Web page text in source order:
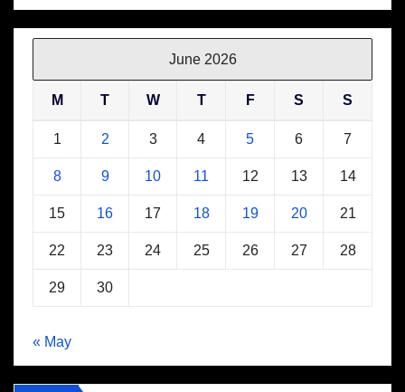
June 2026
M T W T F S S
1 2 3 4 5 6 7
8 9 10 11 12 13 14
15 16 17 18 19 20 21
22 23 24 25 26 27 28
29 30
« May